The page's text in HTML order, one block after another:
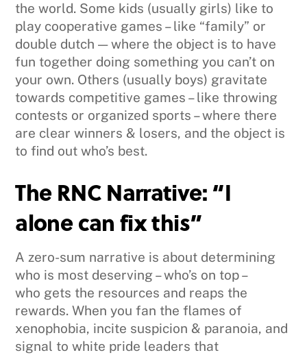
the world. Some kids (usually girls) like to
play cooperative games – like “family” or
double dutch — where the object is to have
fun together doing something you can’t on
your own. Others (usually boys) gravitate
towards competitive games – like throwing
contests or organized sports – where there
are clear winners & losers, and the object is
to find out who’s best.
The RNC Narrative: “I
alone can fix this”
A zero-sum narrative is about determining
who is most deserving – who’s on top –
who gets the resources and reaps the
rewards. When you fan the flames of
xenophobia, incite suspicion & paranoia, and
signal to white pride leaders that